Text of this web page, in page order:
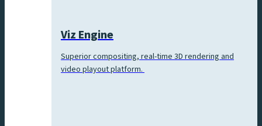
Viz Engine
Superior compositing, real-time 3D rendering and
video playout platform.